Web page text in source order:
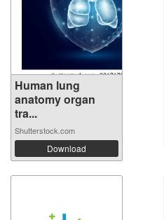
Human lung
anatomy organ
tra...
Shutterstock.com
Download